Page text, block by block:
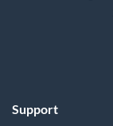
Support